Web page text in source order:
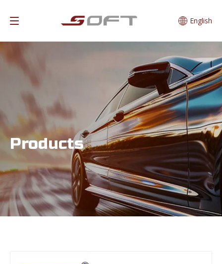
English
Products